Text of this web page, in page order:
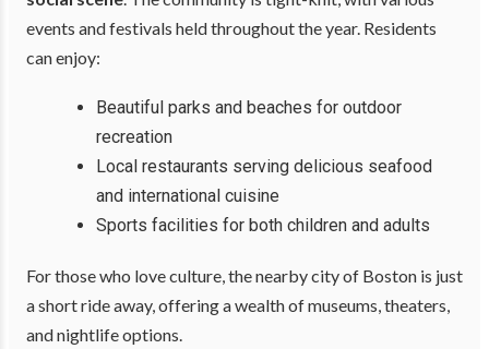
events and festivals held throughout the year. Residents
can enjoy:
Beautiful parks and beaches for outdoor
recreation
Local restaurants serving delicious seafood
and international cuisine
Sports facilities for both children and adults
For those who love culture, the nearby city of Boston is just
a short ride away, offering a wealth of museums, theaters,
and nightlife options.